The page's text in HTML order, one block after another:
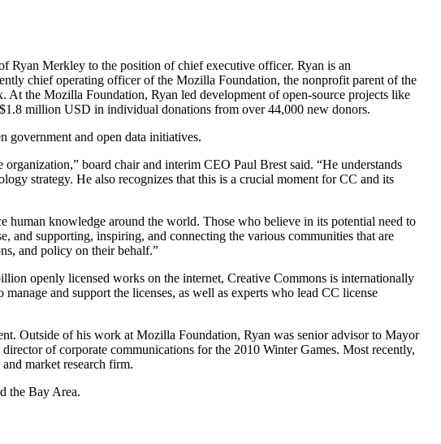
Ryan Merkley to the position of chief executive officer. Ryan is an
chief operating officer of the Mozilla Foundation, the nonprofit parent of the
At the Mozilla Foundation, Ryan led development of open-source projects like
million USD in individual donations from over 44,000 new donors.
government and open data initiatives.
board chair and interim CEO Paul Brest said. “He understands
strategy. He also recognizes that this is a crucial moment for CC and its
human knowledge around the world. Those who believe in its potential need to
and supporting, inspiring, and connecting the various communities that are
and policy on their behalf.”
openly licensed works on the internet, Creative Commons is internationally
and support the licenses, as well as experts who lead CC license
Outside of his work at Mozilla Foundation, Ryan was senior advisor to Mayor
of corporate communications for the 2010 Winter Games. Most recently,
market research firm.
the Bay Area.